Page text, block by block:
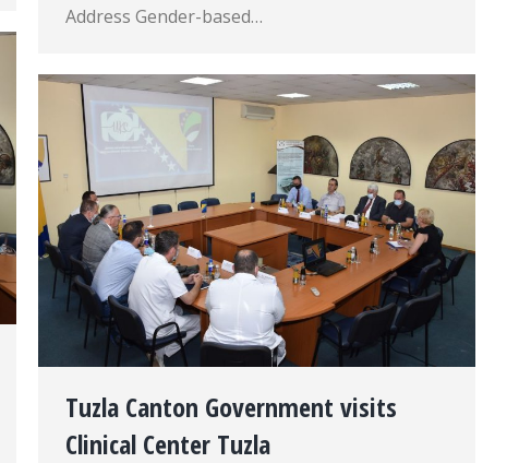
Address Gender-based…
Tuzla Canton Government visits
Clinical Center Tuzla